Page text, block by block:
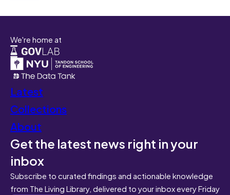
We're home at
Latest
Collections
About
Get the latest news right in your
inbox
Subscribe to curated findings and actionable knowledge
from The Living Library, delivered to your inbox every Friday